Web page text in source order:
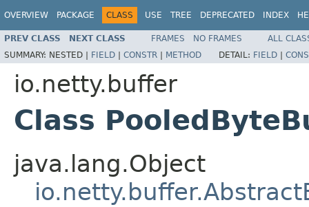
OVERVIEW PACKAGE CLASS USE TREE DEPRECATED INDEX
PREV CLASS NEXT CLASS FRAMES NO FRAMES
ALL
SUMMARY: NESTED | FIELD | CONSTR | METHOD DETAIL: FIELD |
io.netty.buffer
Class
java.lang.Object